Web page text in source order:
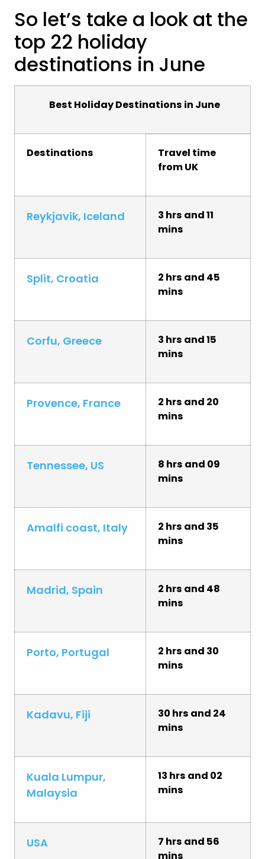
So let’s take a look at the
top 22 holiday
destinations in June
Best Holiday Destinations in June
Destinations
Travel time
from UK
Reykjavik, Iceland
3 hrs and 11
mins
Split, Croatia
2 hrs and 45
mins
Corfu, Greece
3 hrs and 15
mins
Provence, France
2 hrs and 20
mins
Tennessee, US
8 hrs and 09
mins
Amalfi coast, Italy
2 hrs and 35
mins
Madrid, Spain
2 hrs and 48
mins
Porto, Portugal
2 hrs and 30
mins
Kadavu, Fiji
30 hrs and 24
mins
Kuala Lumpur,
Malaysia
13 hrs and 02
mins
USA
7 hrs and 56
mins